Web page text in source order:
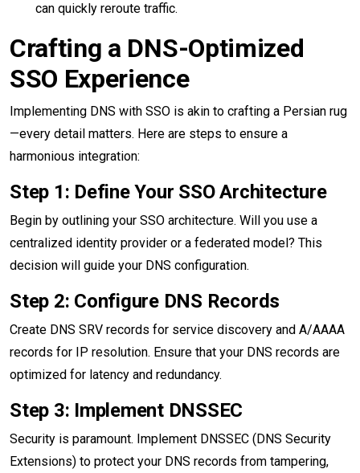
can quickly reroute traffic.
Crafting a DNS-Optimized
SSO Experience
Implementing DNS with SSO is akin to crafting a Persian rug
—every detail matters. Here are steps to ensure a
harmonious integration:
Step 1: Define Your SSO Architecture
Begin by outlining your SSO architecture. Will you use a
centralized identity provider or a federated model? This
decision will guide your DNS configuration.
Step 2: Configure DNS Records
Create DNS SRV records for service discovery and A/AAAA
records for IP resolution. Ensure that your DNS records are
optimized for latency and redundancy.
Step 3: Implement DNSSEC
Security is paramount. Implement DNSSEC (DNS Security
Extensions) to protect your DNS records from tampering,